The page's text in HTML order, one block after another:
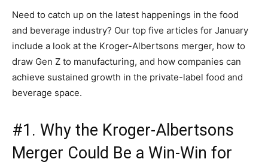
Need to catch up on the latest happenings in the food
and beverage industry? Our top five articles for January
include a look at the Kroger-Albertsons merger, how to
draw Gen Z to manufacturing, and how companies can
achieve sustained growth in the private-label food and
beverage space.
#1. Why the Kroger-Albertsons
Merger Could Be a Win-Win for